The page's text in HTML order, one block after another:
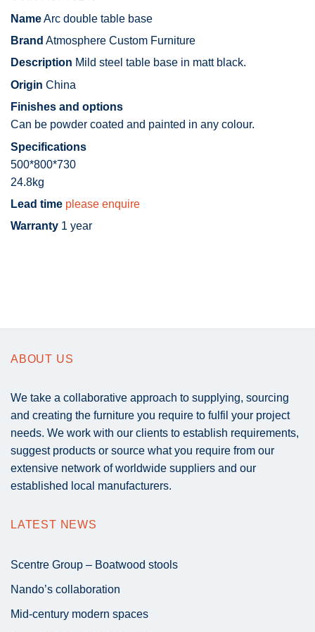
NameArc double table base
Brand Atmosphere Custom Furniture
Description Mild steel table base in matt black.
Origin China
Finishes and options
Can be powder coated and painted in any colour.
Specifications
500*800*730
24.8kg
Lead time please enquire
Warranty 1 year
ABOUT US
We take a collaborative approach to supplying, sourcing
and creating the furniture you require to fulfil your project
needs. We work with our clients to establish requirements,
suggest products or source what you require from our
extensive network of worldwide suppliers and our
established local manufacturers.
LATEST NEWS
Scentre Group – Boatwood stools
Nando’s collaboration
Mid-century modern spaces